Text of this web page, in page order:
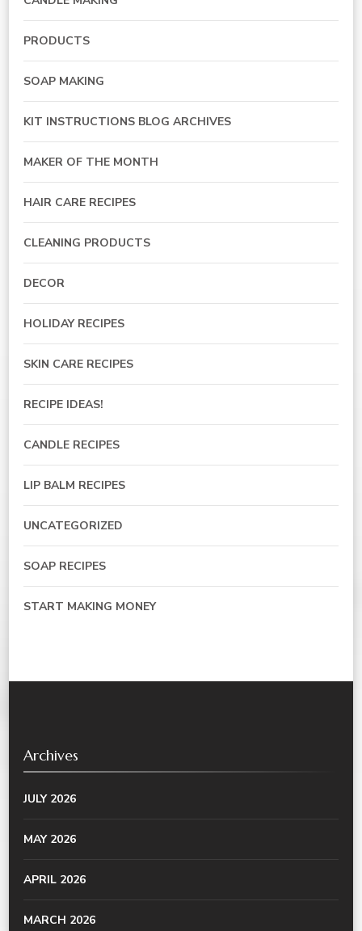
PRODUCTS
SOAP MAKING
KIT INSTRUCTIONS BLOG ARCHIVES
MAKER OF THE MONTH
HAIR CARE RECIPES
CLEANING PRODUCTS
DECOR
HOLIDAY RECIPES
SKIN CARE RECIPES
RECIPE IDEAS!
CANDLE RECIPES
LIP BALM RECIPES
UNCATEGORIZED
SOAP RECIPES
START MAKING MONEY
Archives
JULY 2026
MAY 2026
APRIL 2026
MARCH 2026